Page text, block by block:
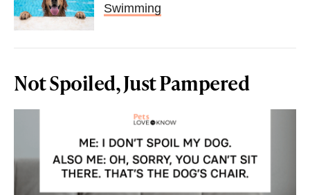
Swimming
Not Spoiled, Just Pampered